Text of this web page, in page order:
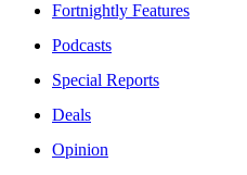
Fortnightly Features
Podcasts
Special Reports
Deals
Opinion